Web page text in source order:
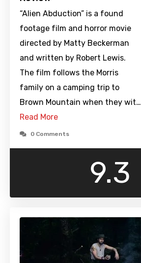
“Alien Abduction” is a found
footage film and horror movie
directed by Matty Beckerman
and written by Robert Lewis.
The film follows the Morris
family on a camping trip to
Brown Mountain when they wit…
Read More
0 Comments
9.3